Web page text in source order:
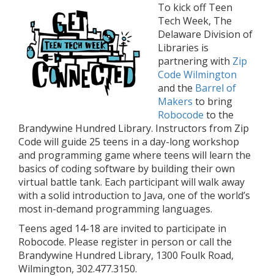
To kick off Teen
Tech Week, The
Delaware Division of
Libraries is
partnering with Zip
Code Wilmington
and the Barrel of
Makers to bring
Robocode to the
Brandywine Hundred Library. Instructors from Zip
Code will guide 25 teens in a day-long workshop
and programming game where teens will learn the
basics of coding software by building their own
virtual battle tank. Each participant will walk away
with a solid introduction to Java, one of the world’s
most in-demand programming languages.
Teens aged 14-18 are invited to participate in
Robocode. Please register in person or call the
Brandywine Hundred Library, 1300 Foulk Road,
Wilmington, 302.477.3150.